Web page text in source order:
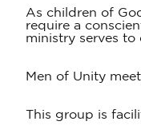
As children of
require a
ministry serves to
Men of Unity
This group is